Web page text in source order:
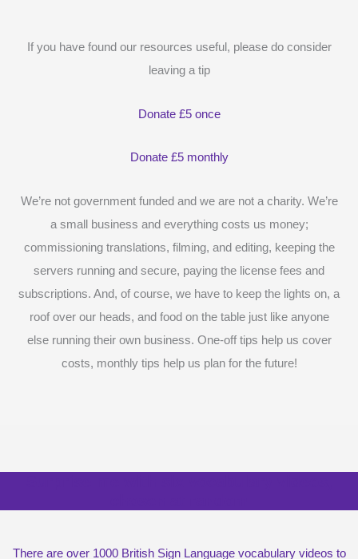
If you have found our resources useful, please do consider
leaving a tip
Donate £5 once
Donate £5 monthly
We’re not government funded and we are not a charity. We’re
a small business and everything costs us money;
commissioning translations, filming, and editing, keeping the
servers running and secure, paying the license fees and
subscriptions. And, of course, we have to keep the lights on, a
roof over our heads, and food on the table just like anyone
else running their own business. One-off tips help us cover
costs, monthly tips help us plan for the future!
There are over 1000 British Sign Language vocabulary videos to